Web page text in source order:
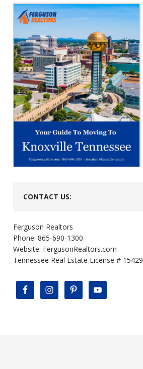
CONTACT US:
Ferguson Realtors
Phone: 865-690-1300
Website: FergusonRealtors.com
Tennessee Real Estate License # 15429